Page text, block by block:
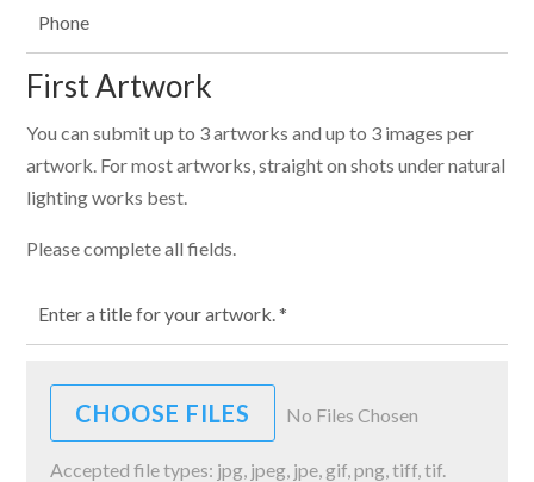
First Artwork
You can submit up to 3 artworks and up to 3 images per
artwork. For most artworks, straight on shots under natural
lighting works best.
Please complete all fields.
File Input
CHOOSE FILES No Files Chosen
Accepted file types: jpg, jpeg, jpe, gif, png, tiff, tif.